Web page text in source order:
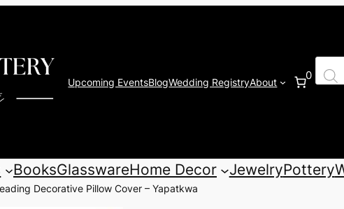
Upcoming EventsBlogWedding RegistryAbout
0
BooksGlasswareHome Decor JewelryPottery
Decorative Pillow Cover – Yapatkwa